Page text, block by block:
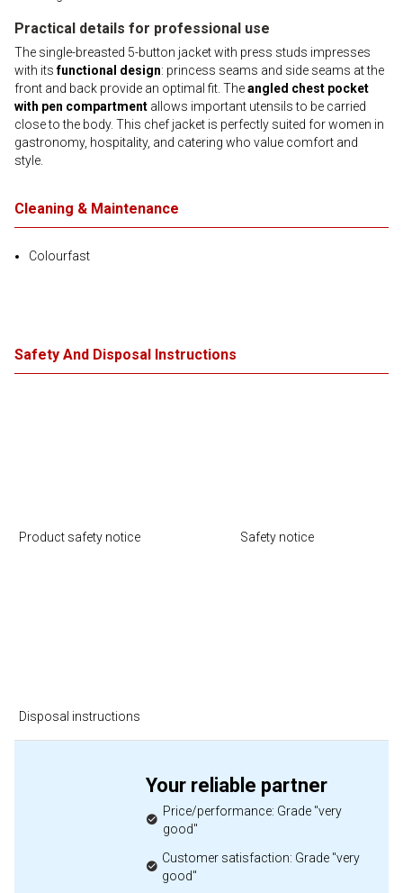
Practical details for professional use
The single-breasted 5-button jacket with press studs impresses
with itsfunctional design: princess seams and side seams at the
front and back provide an optimal fit. Theangled chest pocket
with pen compartment allows important utensils to be carried
close to the body. This chef jacket is perfectly suited for women in
gastronomy, hospitality, and catering who value comfort and
style.
Cleaning & Maintenance
Colourfast
Safety And Disposal Instructions
Product safety notice Safety notice
Disposal instructions
Your reliable partner
Price/performance: Grade "very
good"
Customer satisfaction: Grade "very
good"